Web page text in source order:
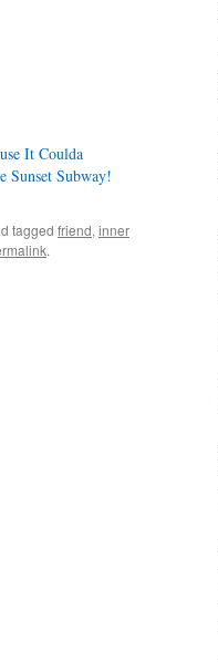
It Coulda
Sunset Subway!
tagged friend, inner
.